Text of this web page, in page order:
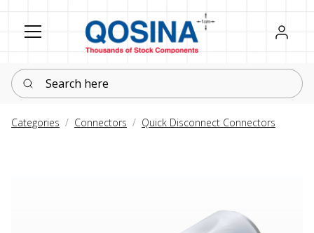
Register
Sign in
Search here
Categories Connectors Quick Disconnect Connectors